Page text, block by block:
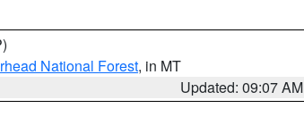
National Forest, in MT
Updated: 09:07 AM